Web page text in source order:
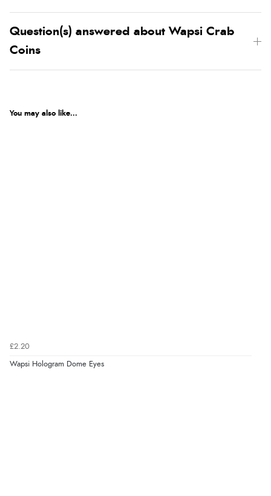
Question(s) answered about Wapsi Crab
Coins
You may also like...
£2.20
Wapsi Hologram Dome Eyes